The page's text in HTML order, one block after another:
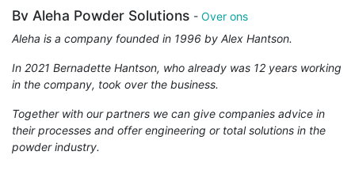
Bv Aleha Powder Solutions - Over ons
Aleha is a company founded in 1996 by Alex Hantson.
In 2021 Bernadette Hantson, who already was 12 years working
in the company, took over the business.
Together with our partners we can give companies advice in
their processes and offer engineering or total solutions in the
powder industry.